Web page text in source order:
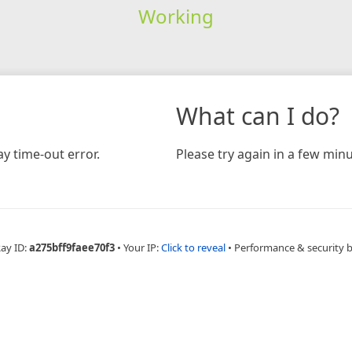
Working
time-out error.
What can I do?
Please try again in a few
ID:a275bff9faee70f3 • Your IP:Click to reveal • Performance & security